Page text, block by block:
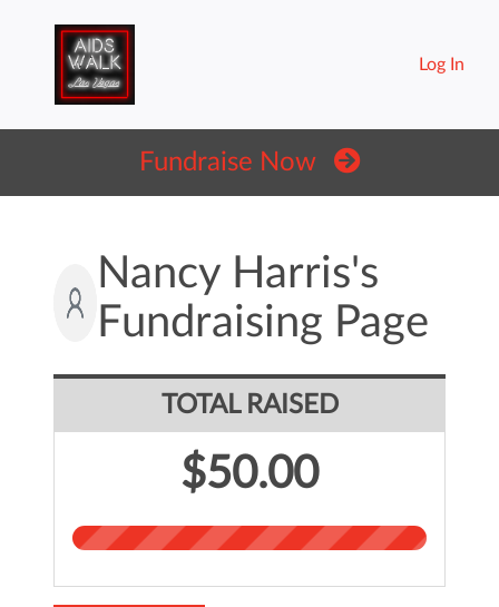
Log In
Fundraise Now
Nancy Harris's
Fundraising Page
TOTAL RAISED
$50.00